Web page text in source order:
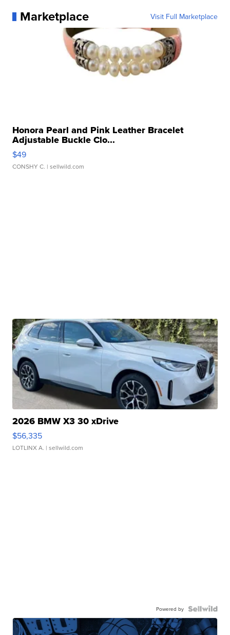
Marketplace Visit Full Marketplace
Honora Pearl and Pink Leather Bracelet
Adjustable Buckle Clo...
$49
CONSHY C. | sellwild.com
2026 BMW X3 30 xDrive
$56,335
LOTLINX A. | sellwild.com
Powered by